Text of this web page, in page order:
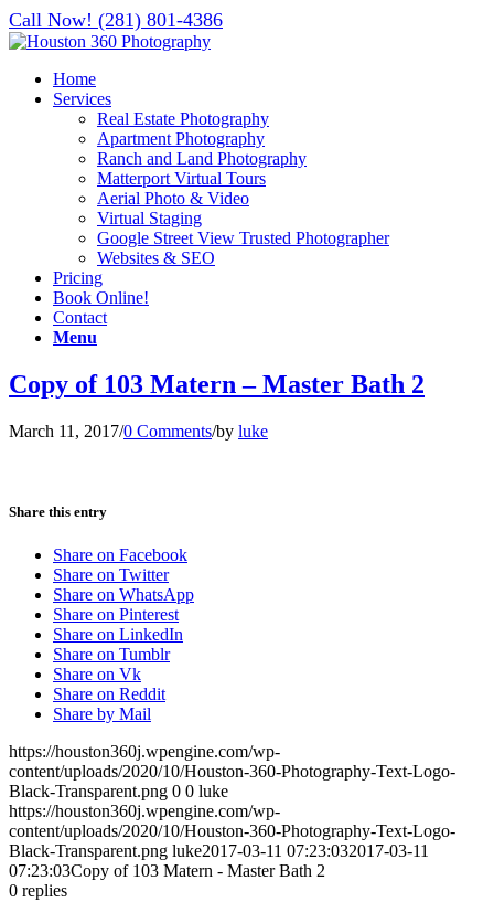
Call Now! (281) 801-4386
Home
Services
Real Estate Photography
Apartment Photography
Ranch and Land Photography
Matterport Virtual Tours
Aerial Photo & Video
Virtual Staging
Google Street View Trusted Photographer
Websites & SEO
Pricing
Book Online!
Contact
Menu
Copy of 103 Matern – Master Bath 2
March 11, 2017/0 Comments/by luke
Share this entry
Share on Facebook
Share on Twitter
Share on WhatsApp
Share on Pinterest
Share on LinkedIn
Share on Tumblr
Share on Vk
Share on Reddit
Share by Mail
https://houston360j.wpengine.com/wp-
content/uploads/2020/10/Houston-360-Photography-Text-Logo-
Black-Transparent.png 0 0 luke
https://houston360j.wpengine.com/wp-
content/uploads/2020/10/Houston-360-Photography-Text-Logo-
Black-Transparent.png luke2017-03-11 07:23:032017-03-11
07:23:03Copy of 103 Matern - Master Bath 2
0 replies